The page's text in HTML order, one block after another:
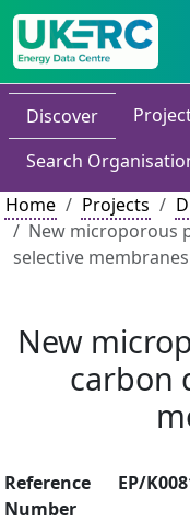
Discover
Search
Home
Projects
New microporous
selective membranes
New
carbon
Reference
Number
EP/